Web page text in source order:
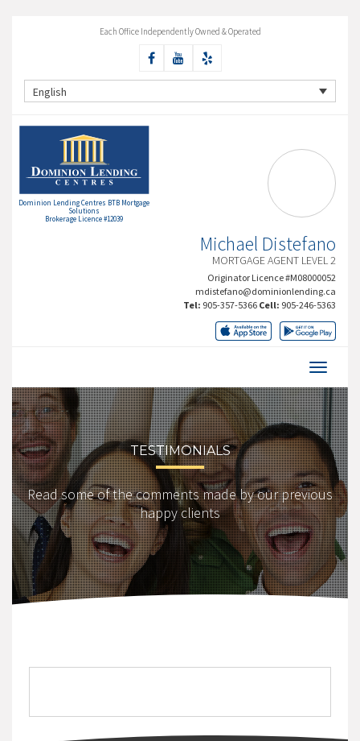
Each Office Independently Owned & Operated
English
Dominion Lending Centres BTB Mortgage
Solutions
Brokerage Licence #12039
Michael Distefano
MORTGAGE AGENT LEVEL 2
Originator Licence #M08000052
mdistefano@dominionlending.ca
Tel: 905-357-5366 Cell: 905-246-5363
TESTIMONIALS
Read some of the comments made by our previous
happy clients